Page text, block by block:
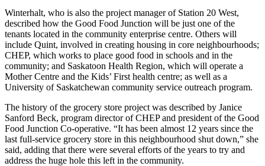
Winterhalt, who is also the project manager of Station 20 West,
described how the Good Food Junction will be just one of the
tenants located in the community enterprise centre. Others will
include Quint, involved in creating housing in core neighbourhoods;
CHEP, which works to place good food in schools and in the
community; and Saskatoon Health Region, which will operate a
Mother Centre and the Kids’ First health centre; as well as a
University of Saskatchewan community service outreach program.
The history of the grocery store project was described by Janice
Sanford Beck, program director of CHEP and president of the Good
Food Junction Co-operative. “It has been almost 12 years since the
last full-service grocery store in this neighbourhood shut down,” she
said, adding that there were several efforts of the years to try and
address the huge hole this left in the community.